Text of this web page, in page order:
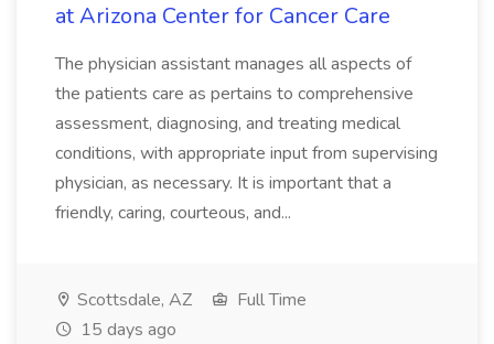
at Arizona Center for Cancer Care
The physician assistant manages all aspects of
the patients care as pertains to comprehensive
assessment, diagnosing, and treating medical
conditions, with appropriate input from supervising
physician, as necessary. It is important that a
friendly, caring, courteous, and...
Scottsdale, AZ
Full Time
15 days ago